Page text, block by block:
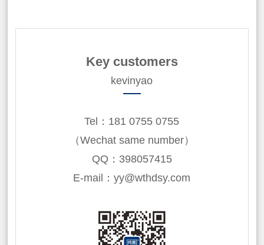
Key customers
kevinyao
Tel：181 0755 0755
（Wechat same number）
QQ：398057415
E-mail：yy@wthdsy.com